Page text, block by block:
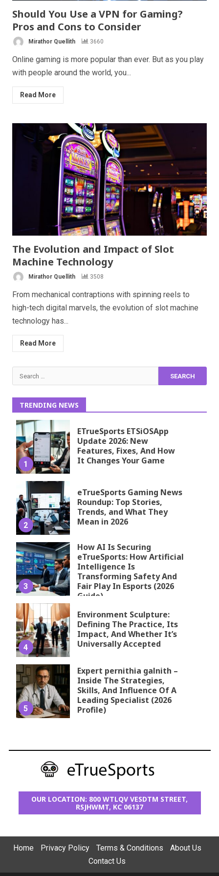
Should You Use a VPN for Gaming?
Pros and Cons to Consider
Mirathor Quellith 3660
Online gaming is more popular than ever. But as you play
with people around the world, you...
Read More
The Evolution and Impact of Slot
Machine Technology
Mirathor Quellith 3508
From mechanical contraptions with spinning reels to
high-tech digital marvels, the evolution of slot machine
technology has...
Read More
Search
for:
TRENDING NEWS
1
ETrueSports ETSiOSApp
Update 2026: New
Features, Fixes, And How
It Changes Your Game
2
eTrueSports Gaming News
Roundup: Top Stories,
Trends, and What They
Mean in 2026
3
How AI Is Securing
eTrueSports: How Artificial
Intelligence Is
Transforming Safety And
Fair Play In Esports (2026
Guide)
4
Environment Sculpture:
Defining The Practice, Its
Impact, And Whether It’s
Universally Accepted
5
Expert pernithia galnith –
Inside The Strategies,
Skills, And Influence Of A
Leading Specialist (2026
Profile)
OUR LOCATION: 800 WTLQV VESDTM STREET,
RSJHWMT, KC 06137
Home Privacy Policy Terms & Conditions
About Us
Contact Us